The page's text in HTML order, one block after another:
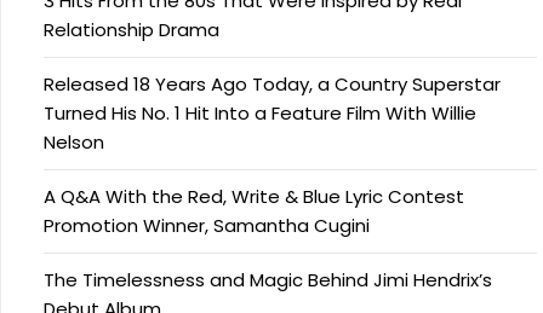
Relationship Drama
Released 18 Years Ago Today, a Country Superstar
Turned His No. 1 Hit Into a Feature Film With Willie
Nelson
A Q&A With the Red, Write & Blue Lyric Contest
Promotion Winner, Samantha Cugini
The Timelessness and Magic Behind Jimi Hendrix’s